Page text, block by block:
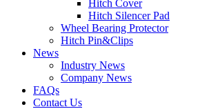
Hitch Cover
Hitch Silencer Pad
Wheel Bearing Protector
Hitch Pin&Clips
News
Industry News
Company News
FAQs
Contact Us